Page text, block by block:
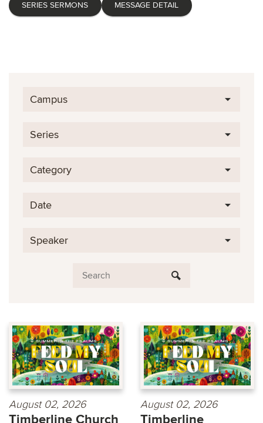
SERIES SERMONS MESSAGE DETAIL
Campus
Series
Category
Date
Speaker
August 02, 2026 August 02, 2026